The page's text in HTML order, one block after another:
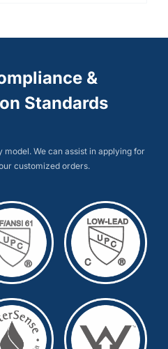
&
Standards
We can assist in applying for
customized orders.